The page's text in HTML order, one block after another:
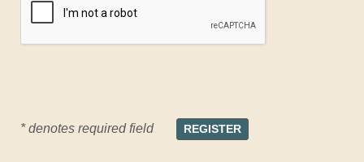
* denotes required field